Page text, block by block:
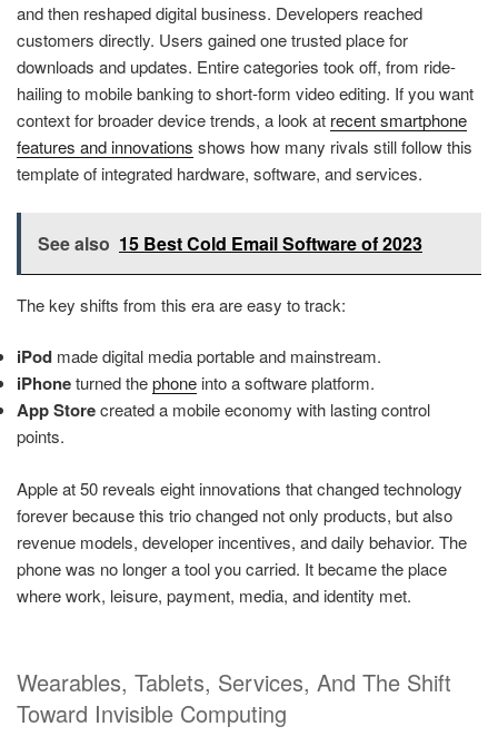
and then reshaped digital business. Developers reached
customers directly. Users gained one trusted place for
downloads and updates. Entire categories took off, from ride-
hailing to mobile banking to short-form video editing. If you want
context for broader device trends, a look at recent smartphone
features and innovations shows how many rivals still follow this
template of integrated hardware, software, and services.
See also 15 Best Cold Email Software of 2023
The key shifts from this era are easy to track:
iPod made digital media portable and mainstream.
iPhoneturned thephone into a software platform.
App Storecreated a mobile economy with lasting control
points.
Apple at 50 reveals eight innovations that changed technology
forever because this trio changed not only products, but also
revenue models, developer incentives, and daily behavior. The
phone was no longer a tool you carried. It became the place
where work, leisure, payment, media, and identity met.
Wearables, Tablets, Services, And The Shift
Toward Invisible Computing